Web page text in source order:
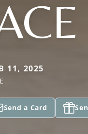
11, 2025
Send a Card